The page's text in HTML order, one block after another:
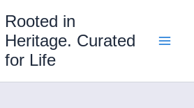
Rooted in
Heritage. Curated
for Life